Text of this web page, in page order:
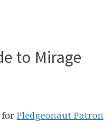
to Mirage
for Pledgeonaut Patron